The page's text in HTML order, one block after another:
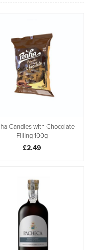
Candies with Chocolate
Filling 100g
£2.49